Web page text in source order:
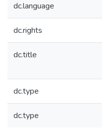
dc.language
dc.rights
dc.title
dc.type
dc.type